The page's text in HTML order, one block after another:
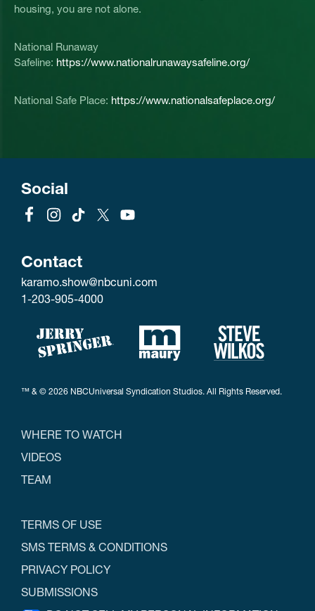
housing, you are not alone.
National Runaway
Safeline: https://www.nationalrunawaysafeline.org/
National Safe Place: https://www.nationalsafeplace.org/
Social
Contact
karamo.show@nbcuni.com
1-203-905-4000
™ & © 2026 NBCUniversal Syndication Studios. All Rights Reserved.
WHERE TO WATCH
VIDEOS
TEAM
TERMS OF USE
SMS TERMS & CONDITIONS
PRIVACY POLICY
SUBMISSIONS